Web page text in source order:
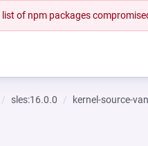
list of npm packages
sles:16.0.0 kernel-source-